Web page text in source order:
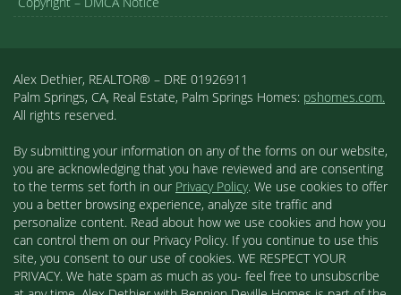
Alex Dethier, REALTOR® – DRE 01926911
Palm Springs, CA, Real Estate, Palm Springs Homes: pshomes.com.
All rights reserved.
By submitting your information on any of the forms on our website,
you are acknowledging that you have reviewed and are consenting
to the terms set forth in our Privacy Policy. We use cookies to offer
you a better browsing experience, analyze site traffic and
personalize content. Read about how we use cookies and how you
can control them on our Privacy Policy. If you continue to use this
site, you consent to our use of cookies. WE RESPECT YOUR
PRIVACY. We hate spam as much as you- feel free to unsubscribe